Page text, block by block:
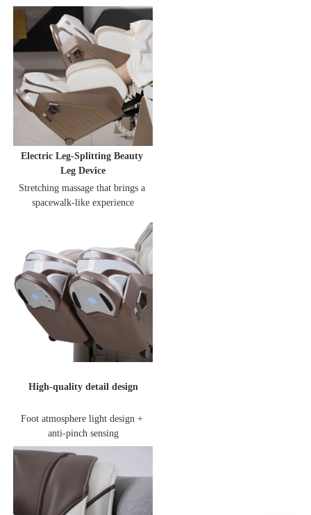
Electric Leg-Splitting Beauty
Leg Device
Stretching massage that brings a
spacewalk-like experience
High-quality detail design
Foot atmosphere light design +
anti-pinch sensing